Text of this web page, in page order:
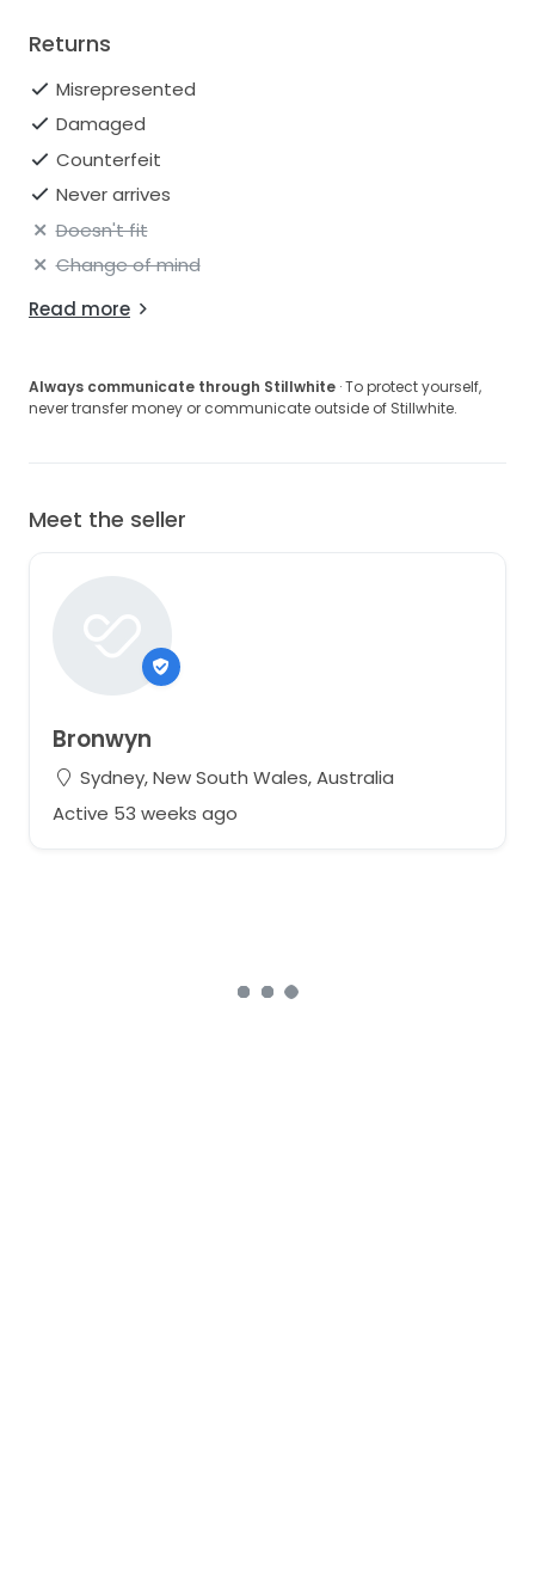
Returns
Misrepresented
Damaged
Counterfeit
Never arrives
Doesn't fit
Change of mind
Read more
Always communicate through Stillwhite · To protect yourself,
never transfer money or communicate outside of Stillwhite.
Meet the seller
Bronwyn
Sydney, New South Wales, Australia
Active 53 weeks ago